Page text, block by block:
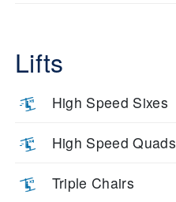
Lifts
High Speed Sixes
High Speed Quads
Triple Chairs